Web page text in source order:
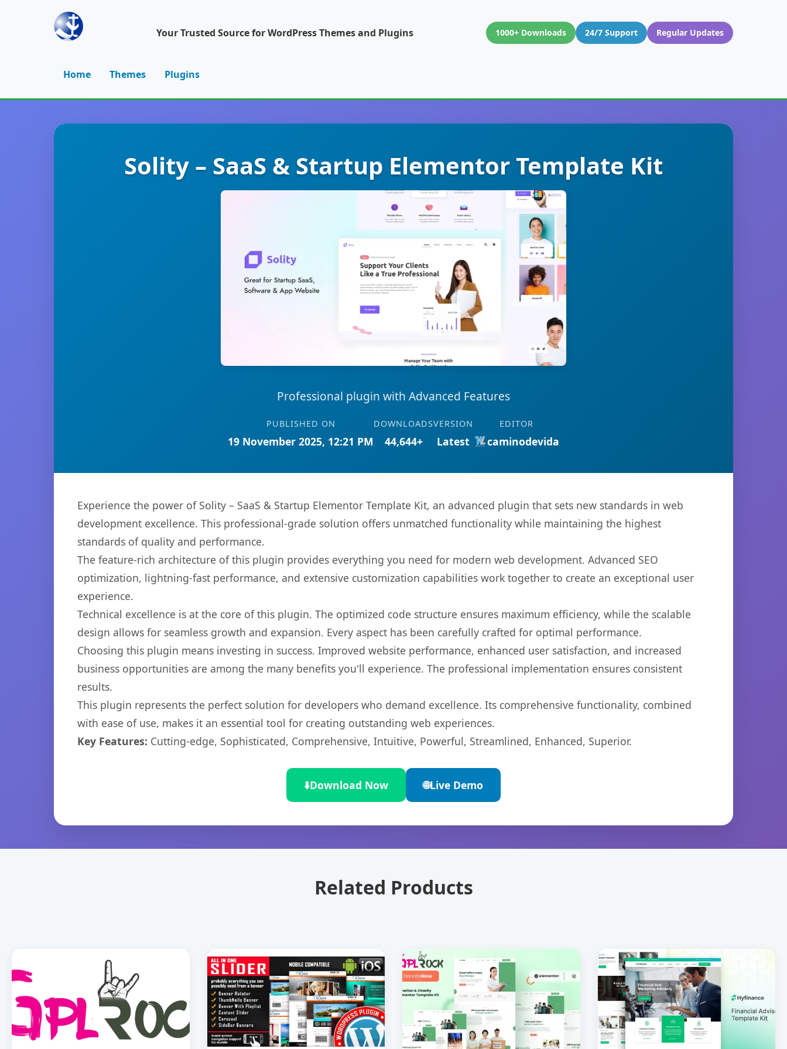
Your Trusted Source for WordPress Themes and Plugins 1000+ Downloads 24/7 Support Regular Updates
Home Themes Plugins
Solity – SaaS & Startup Elementor Template Kit
Professional plugin with Advanced Features
PUBLISHED ON
19 November 2025, 12:21 PM
DOWNLOADS
44,644+
VERSION
Latest
EDITOR
caminodevida
Experience the power of Solity – SaaS & Startup Elementor Template Kit, an advanced plugin that sets new standards in web
development excellence. This professional-grade solution offers unmatched functionality while maintaining the highest
standards of quality and performance.
The feature-rich architecture of this plugin provides everything you need for modern web development. Advanced SEO
optimization, lightning-fast performance, and extensive customization capabilities work together to create an exceptional user
experience.
Technical excellence is at the core of this plugin. The optimized code structure ensures maximum efficiency, while the scalable
design allows for seamless growth and expansion. Every aspect has been carefully crafted for optimal performance.
Choosing this plugin means investing in success. Improved website performance, enhanced user satisfaction, and increased
business opportunities are among the many benefits you'll experience. The professional implementation ensures consistent
results.
This plugin represents the perfect solution for developers who demand excellence. Its comprehensive functionality, combined
with ease of use, makes it an essential tool for creating outstanding web experiences.
Key Features: Cutting-edge, Sophisticated, Comprehensive, Intuitive, Powerful, Streamlined, Enhanced, Superior.
⬇️Download Now 🌐Live Demo
Related Products